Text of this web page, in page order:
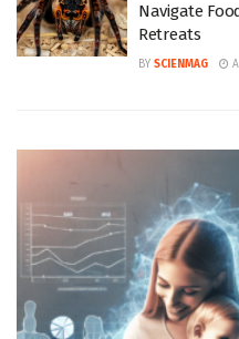
Navigate
Retreats
BY SCIENMAG